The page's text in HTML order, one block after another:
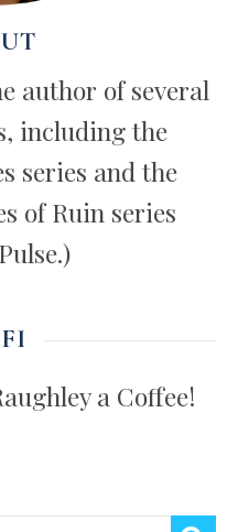
author of several
including the
series and the
of Ruin series
a Coffee!